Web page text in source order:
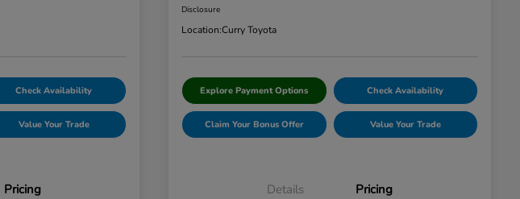
Check Availability
Value Your Trade
Pricing
Disclosure
Location:Curry Toyota
Explore Payment Options Check Availability
Claim Your Bonus Offer Value Your Trade
Details Pricing